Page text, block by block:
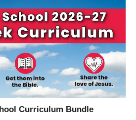
Curriculum Bundle